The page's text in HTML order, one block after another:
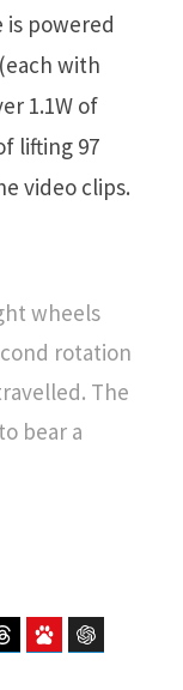
is powered
with
1.1W of
lifting 97
video clips.
wheels
rotation
The
bear a
Threads Baidu